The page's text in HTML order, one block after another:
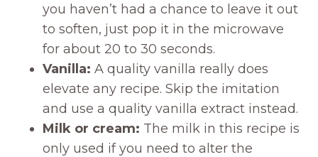
you haven’t had a chance to leave it out
to soften, just pop it in the microwave
for about 20 to 30 seconds.
Vanilla: A quality vanilla really does
elevate any recipe. Skip the imitation
and use a quality vanilla extract instead.
Milk or cream: The milk in this recipe is
only used if you need to alter the